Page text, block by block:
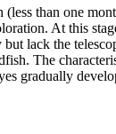
than one
At this
lack the
The
gradually